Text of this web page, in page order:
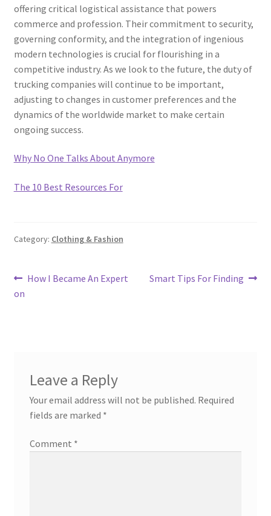
offering critical logistical assistance that powers
commerce and profession. Their commitment to security,
governing conformity, and the integration of ingenious
modern technologies is crucial for flourishing in a
competitive industry. As we look to the future, the duty of
trucking companies will continue to be important,
adjusting to changes in customer preferences and the
dynamics of the worldwide market to make certain
ongoing success.
Why No One Talks About Anymore
The 10 Best Resources For
Category: Clothing & Fashion
Post
navigation
Previous
How I Became An Expert
on
Next
Smart Tips For Finding
Leave a Reply
Your email address will not be published. Required
fields are marked *
Comment *